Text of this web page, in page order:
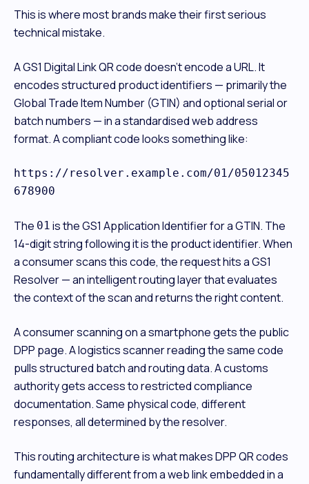
This is where most brands make their first serious
technical mistake.
A GS1 Digital Link QR code doesn't encode a URL. It
encodes structured product identifiers — primarily the
Global Trade Item Number (GTIN) and optional serial or
batch numbers — in a standardised web address
format. A compliant code looks something like:
https://resolver.example.com/01/05012345
678900
The 01 is the GS1 Application Identifier for a GTIN. The
14-digit string following it is the product identifier. When
a consumer scans this code, the request hits a GS1
Resolver — an intelligent routing layer that evaluates
the context of the scan and returns the right content.
A consumer scanning on a smartphone gets the public
DPP page. A logistics scanner reading the same code
pulls structured batch and routing data. A customs
authority gets access to restricted compliance
documentation. Same physical code, different
responses, all determined by the resolver.
This routing architecture is what makes DPP QR codes
fundamentally different from a web link embedded in a